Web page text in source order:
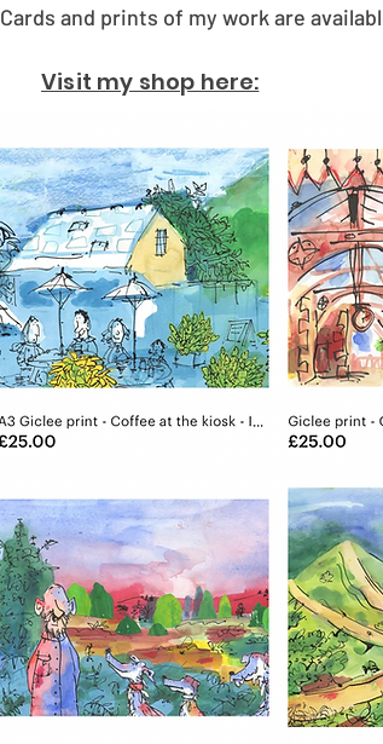
Cards and prints of my work are
Visit my shop here: